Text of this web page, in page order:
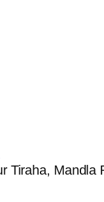
Tiraha, Mandla